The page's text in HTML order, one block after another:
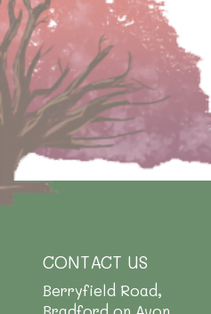
CONTACT US
Berryfield Road,